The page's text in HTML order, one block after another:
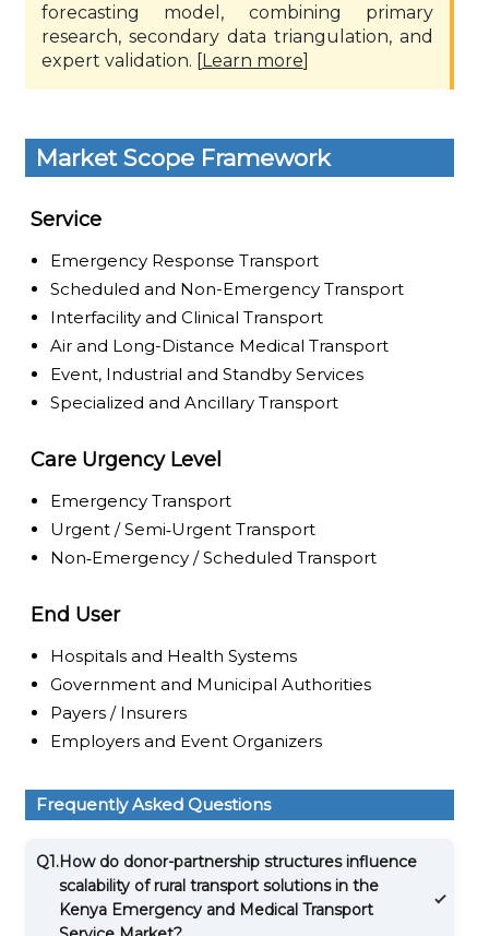
forecasting model, combining primary
research, secondary data triangulation, and
expert validation. [Learn more]
Market Scope Framework
Service
Emergency Response Transport
Scheduled and Non-Emergency Transport
Interfacility and Clinical Transport
Air and Long-Distance Medical Transport
Event, Industrial and Standby Services
Specialized and Ancillary Transport
Care Urgency Level
Emergency Transport
Urgent / Semi‑Urgent Transport
Non‑Emergency / Scheduled Transport
End User
Hospitals and Health Systems
Government and Municipal Authorities
Payers / Insurers
Employers and Event Organizers
Frequently Asked Questions
Q1.How do donor-partnership structures influence
scalability of rural transport solutions in the
Kenya Emergency and Medical Transport